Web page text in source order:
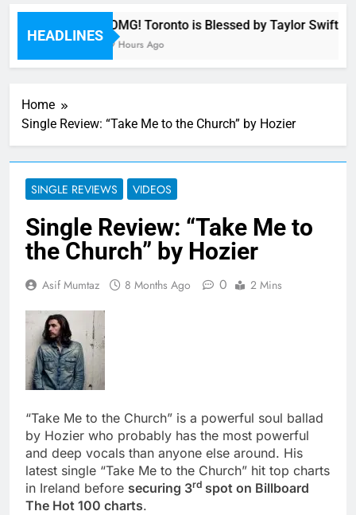
HEADLINES
OMG! Toronto is Blessed by Taylor Swift
9 Hours Ago
Home
Single Review: “Take Me to the Church” by Hozier
SINGLE REVIEWS VIDEOS
Single Review: “Take Me to
the Church” by Hozier
Asif Mumtaz 8 Months Ago 0 2 Mins
“Take Me to the Church” is a powerful soul ballad
by Hozier who probably has the most powerful
and deep vocals than anyone else around. His
latest single “Take Me to the Church” hit top charts
in Ireland before securing 3rd spot on Billboard
The Hot 100 charts.